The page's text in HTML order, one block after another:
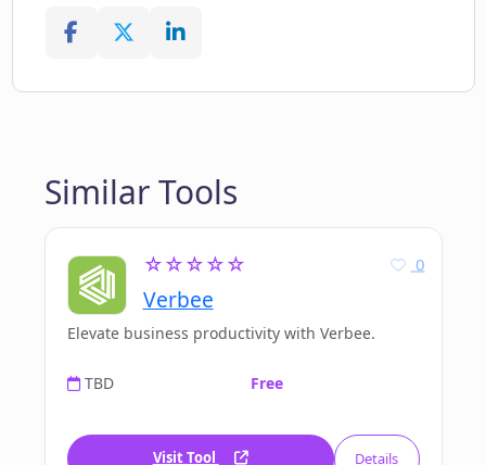
Similar Tools
☆☆☆☆☆
Verbee
0
Elevate business productivity with Verbee.
TBD Free
Visit Tool Details